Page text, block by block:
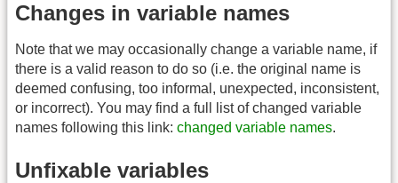
Changes in variable names
Note that we may occasionally change a variable name, if
there is a valid reason to do so (i.e. the original name is
deemed confusing, too informal, unexpected, inconsistent,
or incorrect). You may find a full list of changed variable
names following this link: changed variable names.
Unfixable variables